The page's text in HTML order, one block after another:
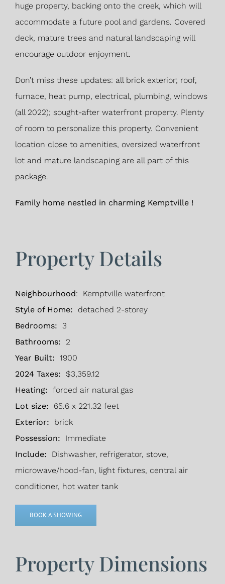
huge property, backing onto the creek, which will
accommodate a future pool and gardens. Covered
deck, mature trees and natural landscaping will
encourage outdoor enjoyment.
Don’t miss these updates: all brick exterior; roof,
furnace, heat pump, electrical, plumbing, windows
(all 2022); sought-after waterfront property. Plenty
of room to personalize this property. Convenient
location close to amenities, oversized waterfront
lot and mature landscaping are all part of this
package.
Family home nestled in charming Kemptville !
Property Details
Neighbourhood: Kemptville waterfront
Style of Home: detached 2-storey
Bedrooms: 3
Bathrooms: 2
Year Built: 1900
2024 Taxes: $3,359.12
Heating: forced air natural gas
Lot size: 65.6 x 221.32 feet
Exterior: brick
Possession: Immediate
Include: Dishwasher, refrigerator, stove,
microwave/hood-fan, light fixtures, central air
conditioner, hot water tank
BOOK A SHOWING
Property Dimensions